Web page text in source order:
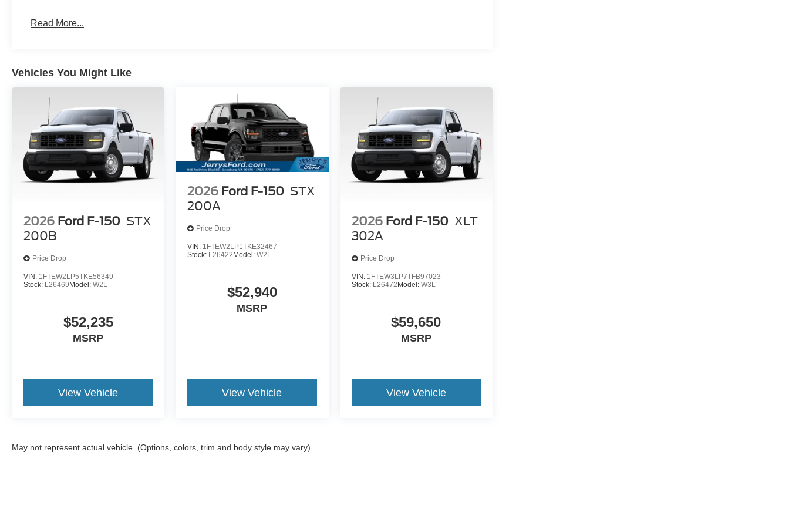
Read More...
Vehicles You Might Like
2026 Ford F-150 STX
200B
Price Drop
VIN: 1FTEW2LP5TKE56349
Stock: L26469 Model: W2L
$52,235
MSRP
View Vehicle
2026 Ford F-150 STX
200A
Price Drop
VIN: 1FTEW2LP1TKE32467
Stock: L26422Model:W2L
$52,940
MSRP
View Vehicle
2026 Ford F-150 XLT
302A
Price Drop
VIN: 1FTEW3LP7TFB97023
Stock: L26472 Model: W3L
$59,650
MSRP
View Vehicle
May not represent actual vehicle. (Options, colors, trim and body style may vary)